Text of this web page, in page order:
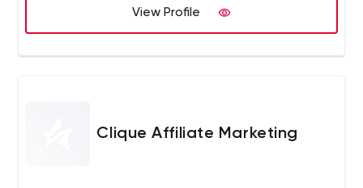
generate a return on investment.
View Profile
Clique Affiliate Marketing